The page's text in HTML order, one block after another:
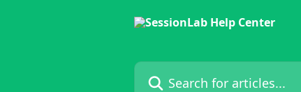
Search for articles...